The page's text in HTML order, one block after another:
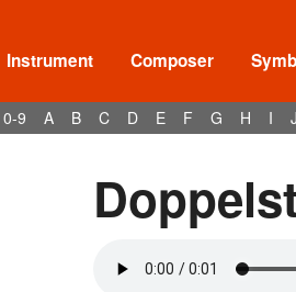
Instrument Composer
0-9 A B C D E F G H I